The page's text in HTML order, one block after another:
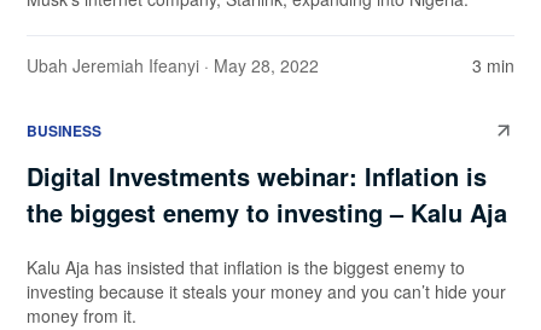
Ubah Jeremiah Ifeanyi · May 28, 2022 3 min
BUSINESS
Digital Investments webinar: Inflation is
the biggest enemy to investing – Kalu Aja
Kalu Aja has insisted that inflation is the biggest enemy to
investing because it steals your money and you can’t hide your
money from it.